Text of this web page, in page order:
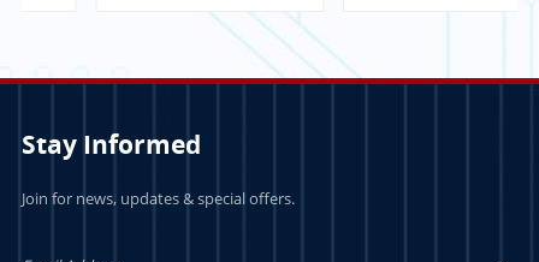
Stay Informed
Join for news, updates & special offers.